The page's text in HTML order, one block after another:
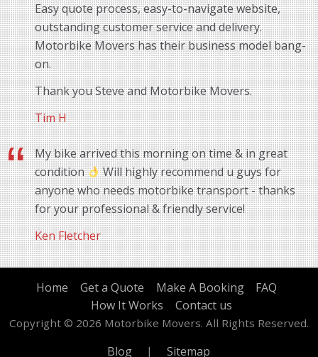
Easy quote process, easy-to-navigate website,
outstanding customer service and delivery.
Motorbike Movers has their business model bang-
on.
Thank you Steve and Motorbike Movers.
Tim H
My bike arrived this morning on time & in great
condition
Will highly recommend u guys for
anyone who needs motorbike transport - thanks
for your professional & friendly service!
Ken Fletcher
Home Get a Quote Make A Booking
FAQ
How It Works
Contact us
Copyright © 2026 Motorbike Movers. All Rights Reserved.
Blog |Sitemap